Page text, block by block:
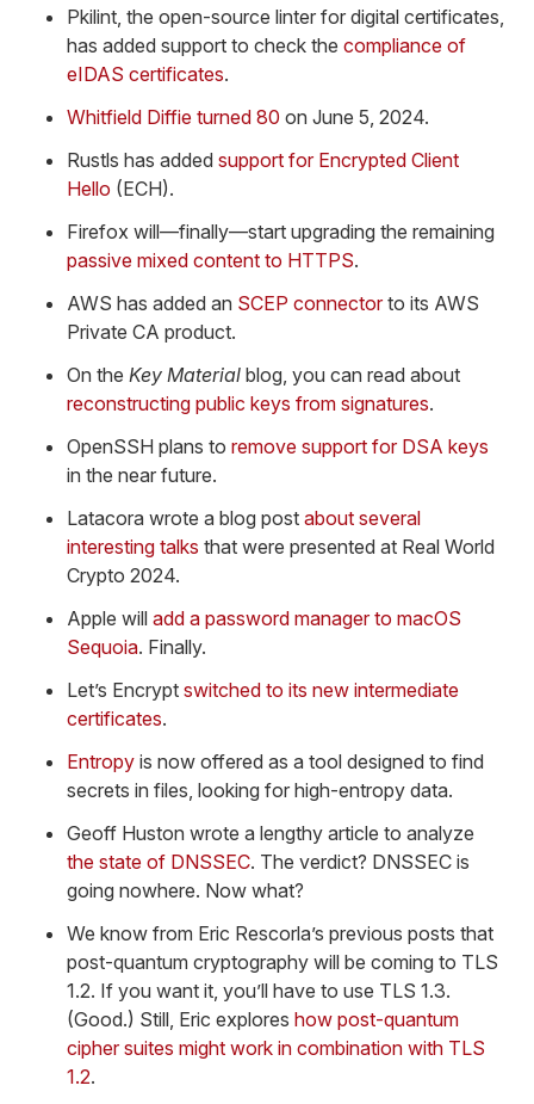
Pkilint, the open-source linter for digital certificates,
has added support to check the compliance of
eIDAS certificates.
Whitfield Diffie turned 80 on June 5, 2024.
Rustls has added support for Encrypted Client
Hello (ECH).
Firefox will—finally—start upgrading the remaining
passive mixed content to HTTPS.
AWS has added an SCEP connector to its AWS
Private CA product.
On the Key Material blog, you can read about
reconstructing public keys from signatures.
OpenSSH plans to remove support for DSA keys
in the near future.
Latacora wrote a blog post about several
interesting talks that were presented at Real World
Crypto 2024.
Apple will add a password manager to macOS
Sequoia. Finally.
Let’s Encrypt switched to its new intermediate
certificates.
Entropy is now offered as a tool designed to find
secrets in files, looking for high-entropy data.
Geoff Huston wrote a lengthy article to analyze
the state of DNSSEC. The verdict? DNSSEC is
going nowhere. Now what?
We know from Eric Rescorla’s previous posts that
post-quantum cryptography will be coming to TLS
1.2. If you want it, you’ll have to use TLS 1.3.
(Good.) Still, Eric explores how post-quantum
cipher suites might work in combination with TLS
1.2.